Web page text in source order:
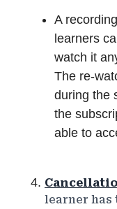
A
learners
watch it
The re-
during the
the
able to
learner has